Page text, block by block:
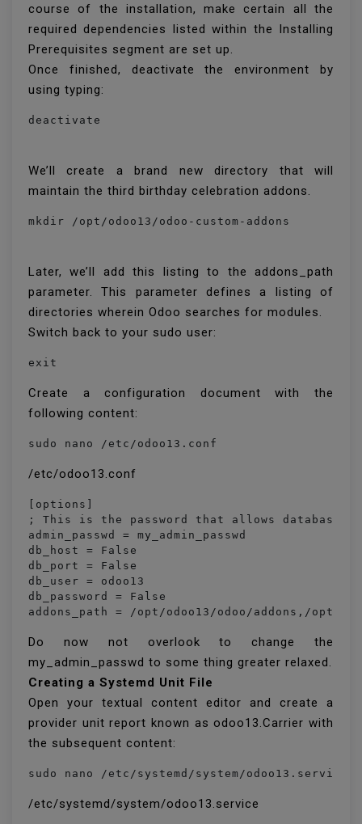
course of the installation, make certain all the
required dependencies listed within the Installing
Prerequisites segment are set up.
Once finished, deactivate the environment by
using typing:
We’ll create a brand new directory that will
maintain the third birthday celebration addons.
mkdir /opt/odoo13/odoo-custom-addons
Later, we’ll add this listing to the addons_path
parameter. This parameter defines a listing of
directories wherein Odoo searches for modules.
Switch back to your sudo user:
Create a configuration document with the
following content:
sudo nano /etc/odoo13.conf
/etc/odoo13.conf
[options]
; This is the password that allows database
admin_passwd = my_admin_passwd
db_host = False
db_port = False
db_user = odoo13
db_password = False
addons_path = /opt/odoo13/odoo/addons,/opt/
Do now not overlook to change the
my_admin_passwd to some thing greater relaxed.
Creating a Systemd Unit File
Open your textual content editor and create a
provider unit report known as odoo13.Carrier with
the subsequent content:
sudo nano /etc/systemd/system/odoo13.service
/etc/systemd/system/odoo13.service